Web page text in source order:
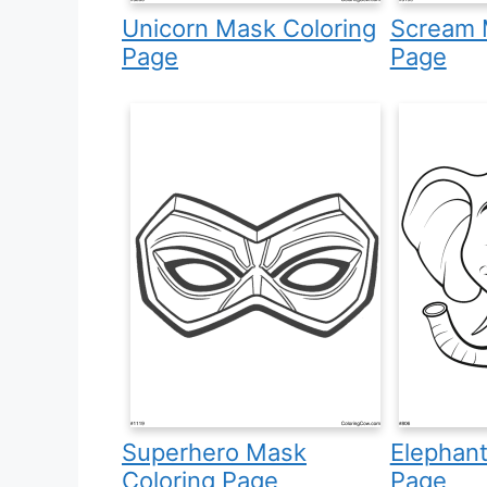
Unicorn Mask Coloring
Page
Scream
Page
Superhero Mask
Coloring Page
Page